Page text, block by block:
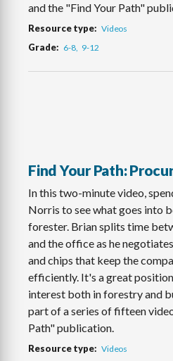
and the "Find Your Path"
Resource type Videos
Grade 6-8 9-12
Find Your Path:
In this two-minute video,
Norris to see what goes into
forester. Brian splits time
and the office as he
and chips that keep the
efficiently. It's a great
interest both in forestry and
part of a series of fifteen
Path" publication.
Resource type Videos